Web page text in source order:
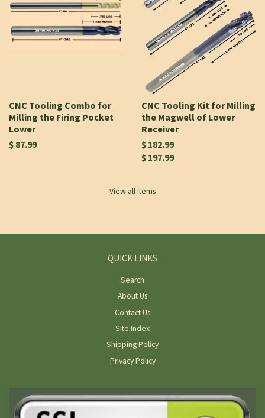
CNC Tooling Combo for
Milling the Firing Pocket
Lower
$ 87.99
CNC Tooling Kit for Milling
the Magwell of Lower
Receiver
$ 182.99
$ 197.99
View all Items
QUICK LINKS
Search
About Us
Contact Us
Site Index
Shipping Policy
Privacy Policy